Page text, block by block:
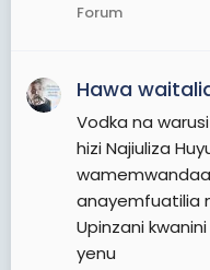
Forum
Hawa
Vodka na
hizi Najiuliza
anayemfuatilia
Upinzani
yenu